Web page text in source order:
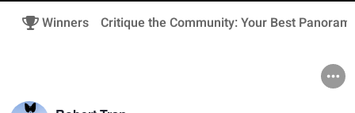
Winners Critique the Community: Your Best